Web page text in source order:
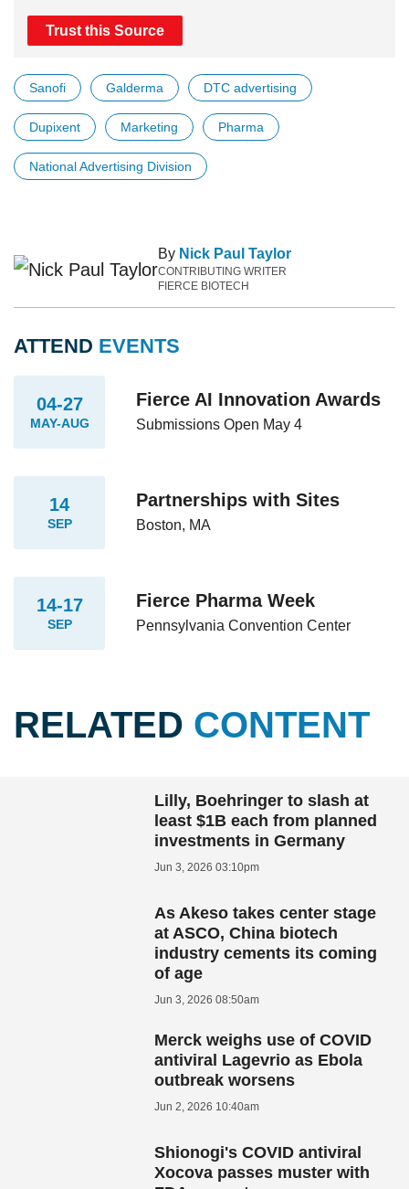
Trust this Source
Sanofi Galderma DTC advertising
Dupixent Marketing Pharma
National Advertising Division
By Nick Paul Taylor
CONTRIBUTING WRITER
FIERCE BIOTECH
ATTEND EVENTS
04-27
MAY-AUG
Fierce AI Innovation Awards
Submissions Open May 4
14
SEP
Partnerships with Sites
Boston, MA
14-17
SEP
Fierce Pharma Week
Pennsylvania Convention Center
RELATED CONTENT
Lilly, Boehringer to slash at
least $1B each from planned
investments in Germany
Jun 3, 2026 03:10pm
As Akeso takes center stage
at ASCO, China biotech
industry cements its coming
of age
Jun 3, 2026 08:50am
Merck weighs use of COVID
antiviral Lagevrio as Ebola
outbreak worsens
Jun 2, 2026 10:40am
Shionogi's COVID antiviral
Xocova passes muster with